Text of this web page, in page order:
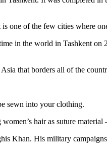
one of the few cities where
in the world in Tashkent on
that borders all of the
sewn into your clothing.
hair as suture material
Khan. His military